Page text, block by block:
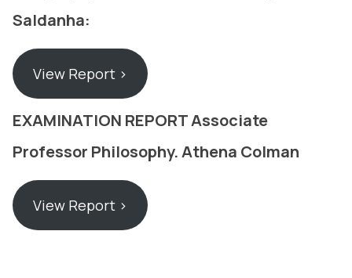
Saldanha:
View Report ›
EXAMINATION REPORT Associate
Professor Philosophy. Athena Colman
View Report ›